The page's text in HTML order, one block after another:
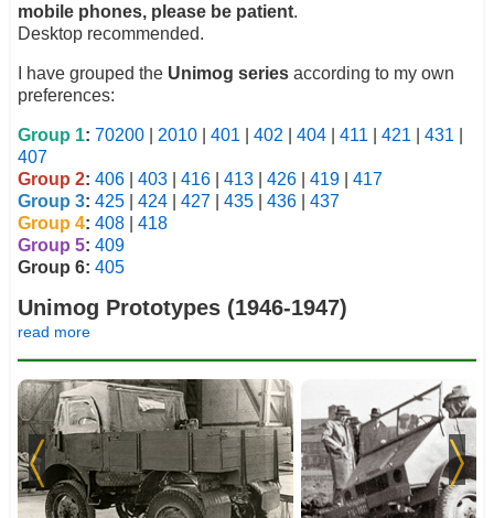
mobile phones, please be patient.
Desktop recommended.
I have grouped the Unimog seriesaccording to my own
preferences:
Group 1: 70200| 2010| 401 402 404| 411 421 431
407
Group 2: 406| 403| 416| 413| 426| 419| 417
Group 3: 425| 424| 427| 435| 436| 437
Group 4: 408| 418
Group 5: 409
Group 6: 405
Unimog Prototypes (1946-1947)
read more